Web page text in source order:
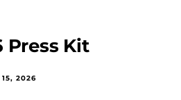
Press Kit
15, 2026